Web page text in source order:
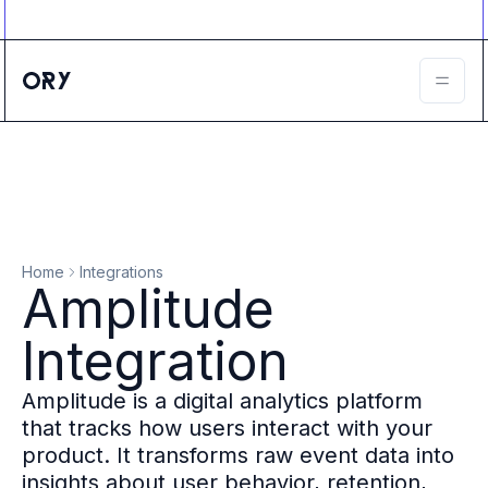
Agent IAM
B2B IAM
Ory Network
Permissions
B2B Federation
IAM Proxy
Secure API Keys
Compare deployment options
Support plans
Migrate to Ory
Scalability
Zero Trust
Home Integrations
Amplitude
Integration
Amplitude is a digital analytics platform
that tracks how users interact with your
product. It transforms raw event data into
insights about user behavior, retention,